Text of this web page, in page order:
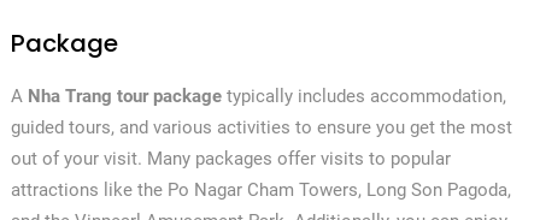
Package
A Nha Trang tour packagetypically includes accommodation,
guided tours, and various activities to ensure you get the most
out of your visit. Many packages offer visits to popular
attractions like the Po Nagar Cham Towers, Long Son Pagoda,